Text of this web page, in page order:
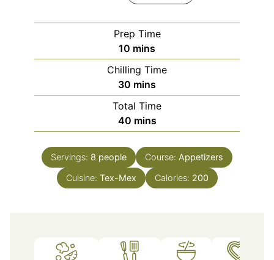
Prep Time
10 minutes
mins
Chilling Time
30 minutes
mins
Total Time
40minutes
mins
Servings: 8 people Course: Appetizers
Cuisine: Tex-Mex Calories: 200